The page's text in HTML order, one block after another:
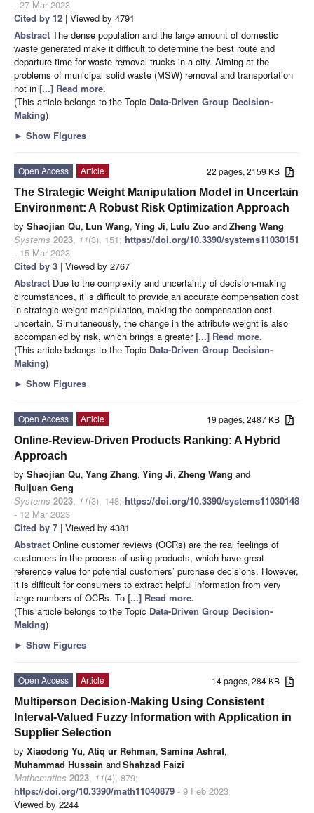
- 27 Mar 2023
Cited by 12 | Viewed by 4791
Abstract The dense population and the large amount of domestic
waste generated make it difficult to determine the best route and
departure time for waste removal trucks in a city. Aiming at the
problems of municipal solid waste (MSW) removal and transportation
not in [...] Read more.
(This article belongs to the Topic Data-Driven Group Decision-
Making)
► Show Figures
22 pages, 2159 KB
Open Access
Article
The Strategic Weight Manipulation Model in Uncertain
Environment: A Robust Risk Optimization Approach
by Shaojian Qu, Lun Wang, Ying Ji, Lulu Zuo andZheng Wang
Systems 2023, 11(3), 151; https://doi.org/10.3390/systems11030151
- 15 Mar 2023
Cited by 3 | Viewed by 2767
Abstract Due to the complexity and uncertainty of decision-making
circumstances, it is difficult to provide an accurate compensation cost
in strategic weight manipulation, making the compensation cost
uncertain. Simultaneously, the change in the attribute weight is also
accompanied by risk, which brings a greater[...] Read more.
(This article belongs to the Topic Data-Driven Group Decision-
Making)
► Show Figures
19 pages, 2487 KB
Open Access
Article
Online-Review-Driven Products Ranking: A Hybrid
Approach
by Shaojian Qu, Yang Zhang, Ying Ji, Zheng Wang and
Ruijuan Geng
Systems 2023, 11(3), 148; https://doi.org/10.3390/systems11030148
- 12 Mar 2023
Cited by 7 | Viewed by 4381
Abstract Online customer reviews (OCRs) are the real feelings of
customers in the process of using products, which have great
reference value for potential customers’ purchase decisions. However,
it is difficult for consumers to extract helpful information from very
large numbers of OCRs. To [...] Read more.
(This article belongs to the Topic Data-Driven Group Decision-
Making)
► Show Figures
14 pages, 284 KB
Open Access
Article
Multiperson Decision-Making Using Consistent
Interval-Valued Fuzzy Information with Application in
Supplier Selection
by Xiaodong Yu, Atiq ur Rehman, Samina Ashraf,
Muhammad Hussain andShahzad Faizi
Mathematics 2023, 11(4), 879;
https://doi.org/10.3390/math11040879 - 9 Feb 2023
Viewed by 2244